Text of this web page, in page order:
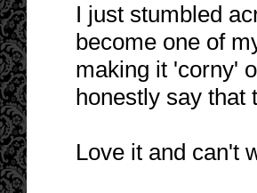
I just stumbled
become one of
making it 'corny'
honestly say that
Love it and can't